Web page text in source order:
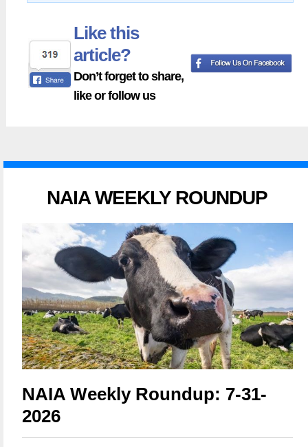
Like this
article?
Don’t forget to share,
like or follow us
NAIA WEEKLY ROUNDUP
NAIA Weekly Roundup: 7-31-
2026